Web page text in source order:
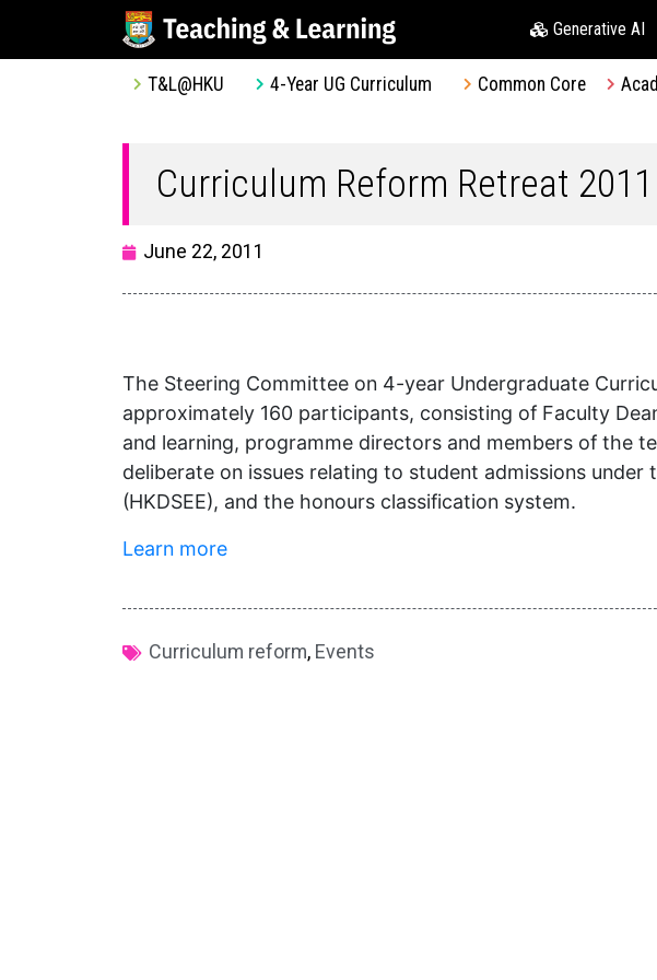
Generative AI
T&L@HKU 4-Year UG Curriculum Common Core
Curriculum Reform Retreat 2011
June 22, 2011
The Steering Committee on 4-year Undergraduate
approximately 160 participants, consisting of Faculty
and learning, programme directors and members of the
deliberate on issues relating to student admissions
(HKDSEE), and the honours classification system.
Learn more
Curriculum reform, Events